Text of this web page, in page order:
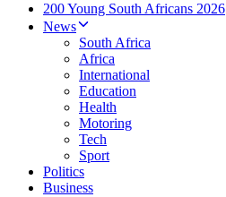
200 Young South Africans 2026
News
South Africa
Africa
International
Education
Health
Motoring
Tech
Sport
Politics
Business